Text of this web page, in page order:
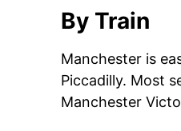
By Train
Manchester is
Piccadilly. Most
Manchester